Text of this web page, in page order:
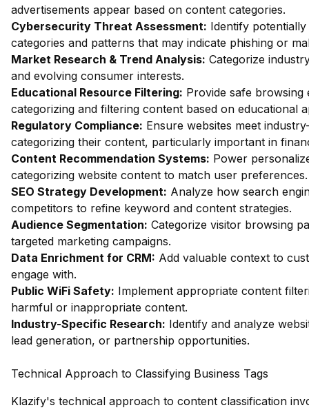
advertisements appear based on content categories.
Cybersecurity Threat Assessment: Identify
categories and patterns that may indicate phishing or
Market Research & Trend Analysis: Categorize
and evolving consumer interests.
Educational Resource Filtering: Provide safe
categorizing and filtering content based on educational
Regulatory Compliance: Ensure websites meet
categorizing their content, particularly important in
Content Recommendation Systems: Power
categorizing website content to match user preferences.
SEO Strategy Development: Analyze how search
competitors to refine keyword and content strategies.
Audience Segmentation: Categorize visitor browsing
targeted marketing campaigns.
Data Enrichment for CRM: Add valuable context to
engage with.
Public WiFi Safety: Implement appropriate content
harmful or inappropriate content.
Industry-Specific Research: Identify and analyze
lead generation, or partnership opportunities.
Technical Approach to Classifying Business Tags
Klazify's technical approach to content classification